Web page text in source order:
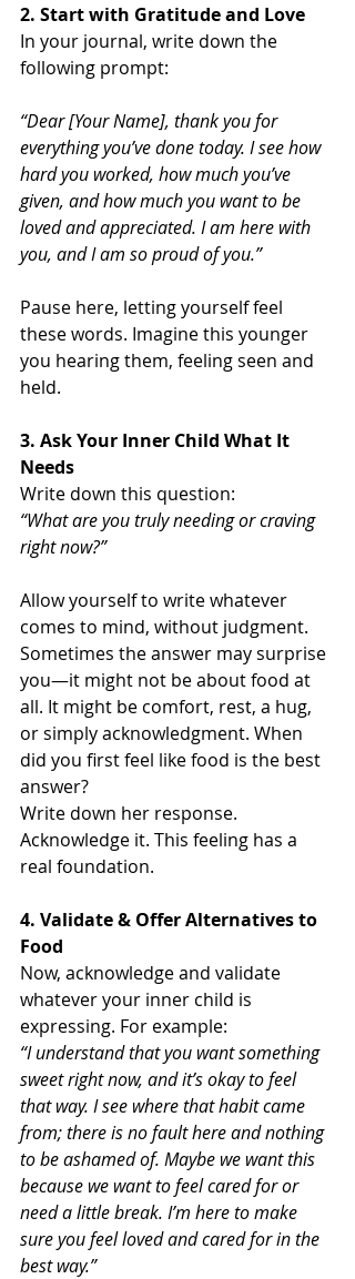
2. Start with Gratitude and Love
In your journal, write down the
following prompt:
“Dear [Your Name], thank you for
everything you’ve done today. I see how
hard you worked, how much you’ve
given, and how much you want to be
loved and appreciated. I am here with
you, and I am so proud of you.”
Pause here, letting yourself feel
these words. Imagine this younger
you hearing them, feeling seen and
held.
3. Ask Your Inner Child What It
Needs
Write down this question:
“What are you truly needing or craving
right now?”
Allow yourself to write whatever
comes to mind, without judgment.
Sometimes the answer may surprise
you—it might not be about food at
all. It might be comfort, rest, a hug,
or simply acknowledgment. When
did you first feel like food is the best
answer?
Write down her response.
Acknowledge it. This feeling has a
real foundation.
4. Validate & Offer Alternatives to
Food
Now, acknowledge and validate
whatever your inner child is
expressing. For example:
“I understand that you want something
sweet right now, and it’s okay to feel
that way. I see where that habit came
from; there is no fault here and nothing
to be ashamed of. Maybe we want this
because we want to feel cared for or
need a little break. I’m here to make
sure you feel loved and cared for in the
best way.”